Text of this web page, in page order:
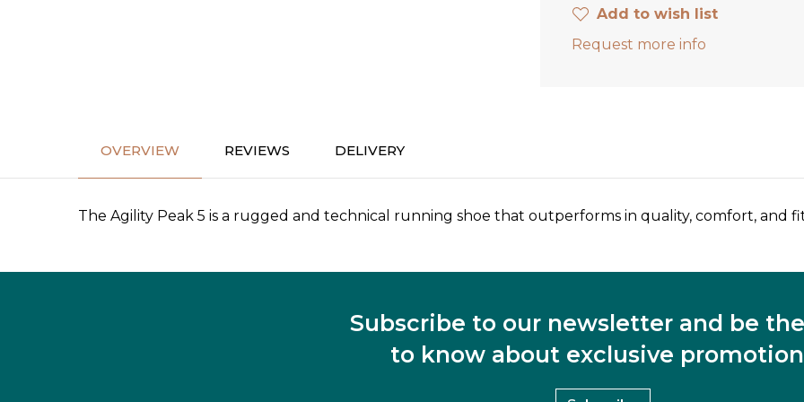
Add to wish list
Request more info
OVERVIEW REVIEWS DELIVERY
The Agility Peak 5 is a rugged and technical running shoe that outperforms in quality, comfort, and
Subscribe to our newsletter and be
to know about exclusive